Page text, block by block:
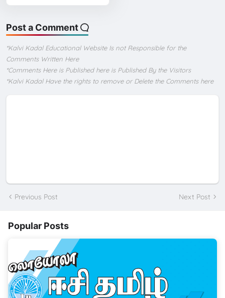
Post a Comment
*Kalvi Kadal Educational Website Is not Responsible for the
Comments Written Here
*Comments Here is Published here is Published By the Visitors
*Kalvi Kadal Have the rights to remove or Delete the Comments here
Previous Post Next Post
Popular Posts